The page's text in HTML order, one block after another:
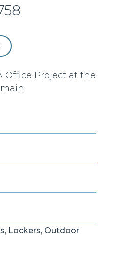
Office Project at the
Lockers, Outdoor